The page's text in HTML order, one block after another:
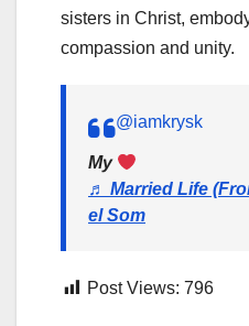
sisters in Christ,
compassion and unity.
@iamkrysk
My
♬ Married Life
el Som
Post Views: 796